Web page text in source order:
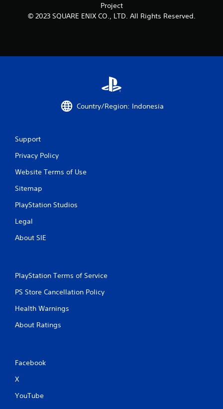
Project
© 2023 SQUARE ENIX CO., LTD. All Rights Reserved.
Country/Region: Indonesia
Support
Privacy Policy
Website Terms of Use
Sitemap
PlayStation Studios
Legal
About SIE
PlayStation Terms of Service
PS Store Cancellation Policy
Health Warnings
About Ratings
Facebook
X
YouTube